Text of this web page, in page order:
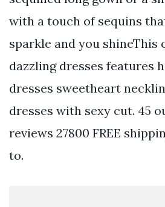
with a touch of sequins
sparkle and you shineThis
dazzling dresses features
dresses sweetheart
dresses with sexy cut. 45
reviews 27800 FREE
to.